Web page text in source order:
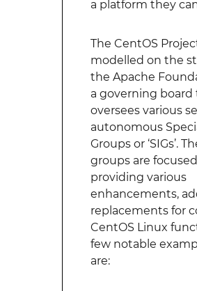
a platform they
The CentOS
modelled on the
the Apache
a governing board
oversees various
autonomous
Groups or ‘SIGs’.
groups are
providing various
enhancements,
replacements for
CentOS Linux
few notable
are: